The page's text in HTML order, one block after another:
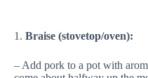
1. Braise (stovetop/oven):
– Add pork to a pot with